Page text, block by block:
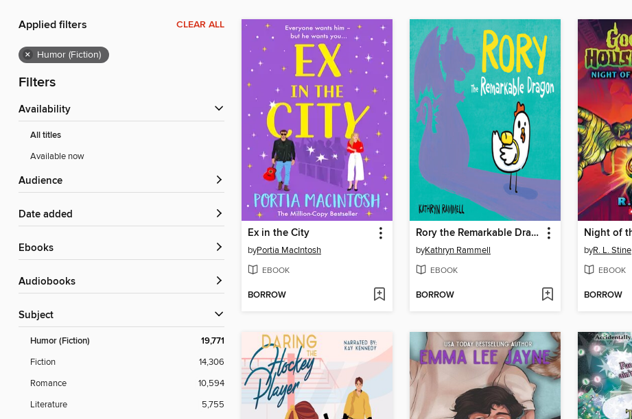
Applied filters CLEAR ALL
× Humor (Fiction)
Filters
Availability
All titles
Available now
Audience
Date added
ebooks
Audiobooks
Subject
Humor (Fiction) 19,771
Fiction
14,306
Romance
10,594
Literature
5,755
Ex in the City
byPortia MacIntosh
EBOOK
BORROW
Rory the Remarkable Dragon
byKathryn Rammell
EBOOK
BORROW
byR. L. Stine
EBOOK
BORROW